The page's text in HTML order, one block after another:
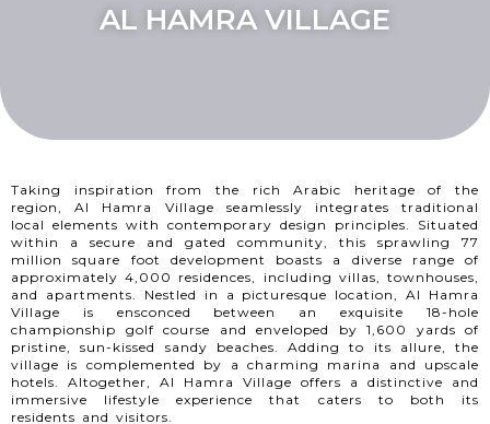
AL HAMRA VILLAGE
Taking inspiration from the rich Arabic heritage of the
region, Al Hamra Village seamlessly integrates traditional
local elements with contemporary design principles. Situated
within a secure and gated community, this sprawling 77
million square foot development boasts a diverse range of
approximately 4,000 residences, including villas, townhouses,
and apartments. Nestled in a picturesque location, Al Hamra
Village is ensconced between an exquisite 18-hole
championship golf course and enveloped by 1,600 yards of
pristine, sun-kissed sandy beaches. Adding to its allure, the
village is complemented by a charming marina and upscale
hotels. Altogether, Al Hamra Village offers a distinctive and
immersive lifestyle experience that caters to both its
residents and visitors.